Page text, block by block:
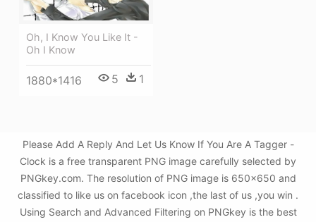
Oh, I Know You Like It -
Oh I Know
1880*1416 5 1
Please Add A Reply And Let Us Know If You Are A Tagger -
Clock is a free transparent PNG image carefully selected by
PNGkey.com. The resolution of PNG image is 650x650 and
classified to like us on facebook icon ,the last of us ,you win .
Using Search and Advanced Filtering on PNGkey is the best